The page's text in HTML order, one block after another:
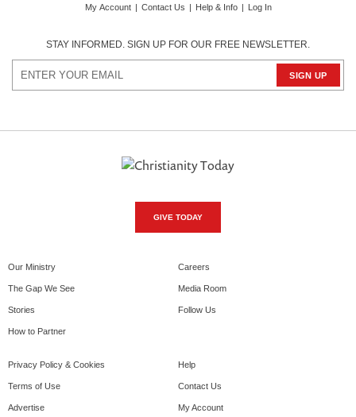
My Account | Contact Us | Help & Info | Log In
STAY INFORMED. SIGN UP FOR OUR FREE NEWSLETTER.
GIVE TODAY
Our Ministry
The Gap We See
Stories
How to Partner
Careers
Media Room
Follow Us
Privacy Policy & Cookies
Terms of Use
Advertise
Help
Contact Us
My Account